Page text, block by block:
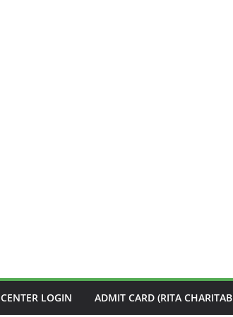
CENTER LOGIN ADMIT CARD (RITA